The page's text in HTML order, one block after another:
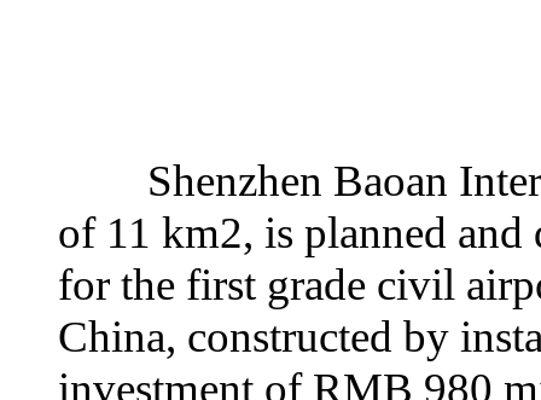
Shenzhen Baoan
of 11 km2, is planned and
for the first grade civil
China, constructed by
investment of RMB 980